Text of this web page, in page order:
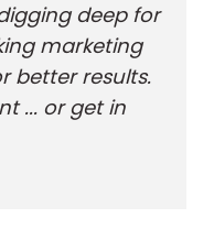
deep for
marketing
better results.
... or get in